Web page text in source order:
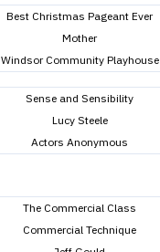
Best Christmas Pageant Ever
Mother
Windsor Community Playhouse
Sense and Sensibility
Lucy Steele
Actors Anonymous
The Commercial Class
Commercial Technique